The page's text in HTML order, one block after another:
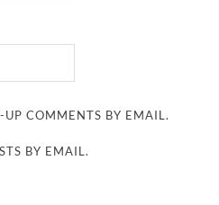
COMMENTS BY EMAIL.
BY EMAIL.